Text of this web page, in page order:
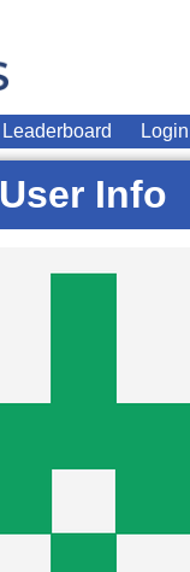
Leaderboard Login
User Info